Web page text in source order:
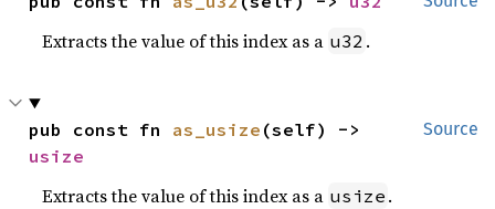
Extracts the value of this index as a u32 .
Source
pub const fn as_usize
usize
Extracts the value of this index as a usize .